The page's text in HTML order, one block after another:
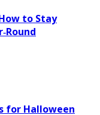
to Stay
for Halloween